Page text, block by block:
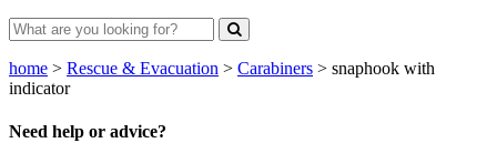
home > Rescue & Evacuation > Carabiners > snaphook with
indicator
Need help or advice?